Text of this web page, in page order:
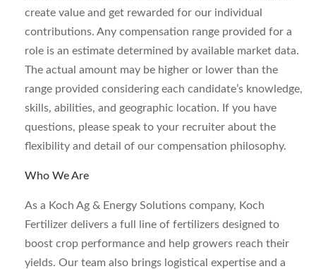
create value and get rewarded for our individual
contributions. Any compensation range provided for a
role is an estimate determined by available market data.
The actual amount may be higher or lower than the
range provided considering each candidate’s knowledge,
skills, abilities, and geographic location. If you have
questions, please speak to your recruiter about the
flexibility and detail of our compensation philosophy.
Who We Are
As a Koch Ag & Energy Solutions company, Koch
Fertilizer delivers a full line of fertilizers designed to
boost crop performance and help growers reach their
yields. Our team also brings logistical expertise and a